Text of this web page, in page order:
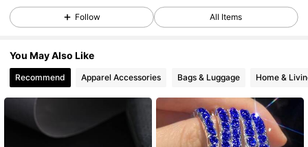
4.93
Follow All Items
You May Also Like
Recommend Apparel Accessories Bags & Luggage Home &